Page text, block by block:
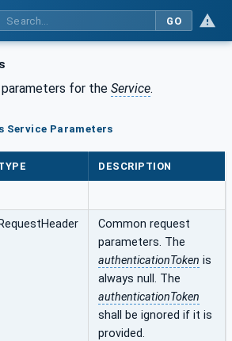
GO
for the Service.
Service Parameters
DESCRIPTION
RequestHeader
Common request
parameters. The
authenticationToken is
always null. The
authenticationToken
shall be ignored if it is
provided.